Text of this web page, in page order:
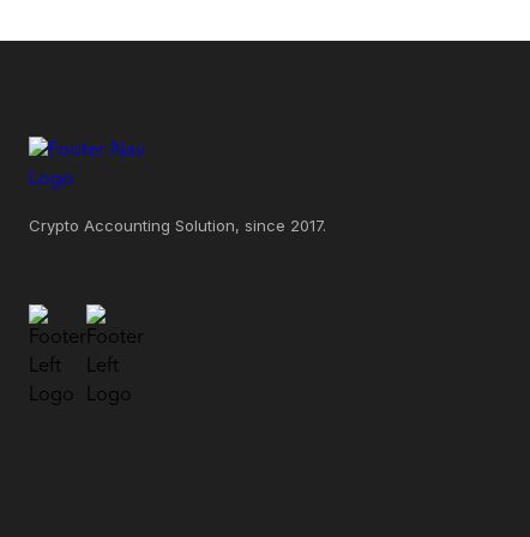
Crypto Accounting Solution, since 2017.